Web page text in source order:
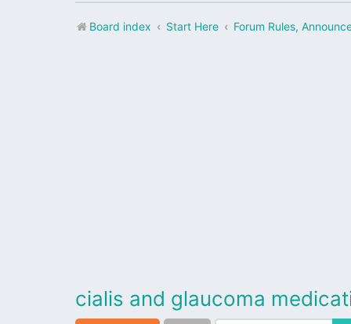
Board index Start Here Forum Rules,
cialis and glaucoma